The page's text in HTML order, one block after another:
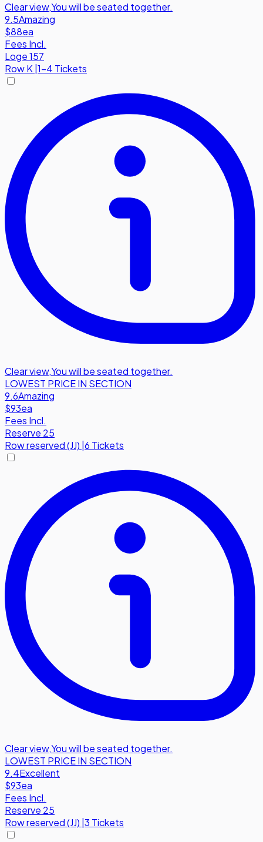
Clear view,You will be seated together.
9.5Amazing
$88ea
Fees Incl.
Loge 157
RowK 1-4 Tickets
Clear view,You will be seated together.
LOWEST PRICE IN SECTION
9.6Amazing
$93ea
Fees Incl.
Reserve 25
Rowreserved (JJ) 6 Tickets
Clear view,You will be seated together.
LOWEST PRICE IN SECTION
9.4Excellent
$93ea
Fees Incl.
Reserve 25
Rowreserved (JJ) |3 Tickets